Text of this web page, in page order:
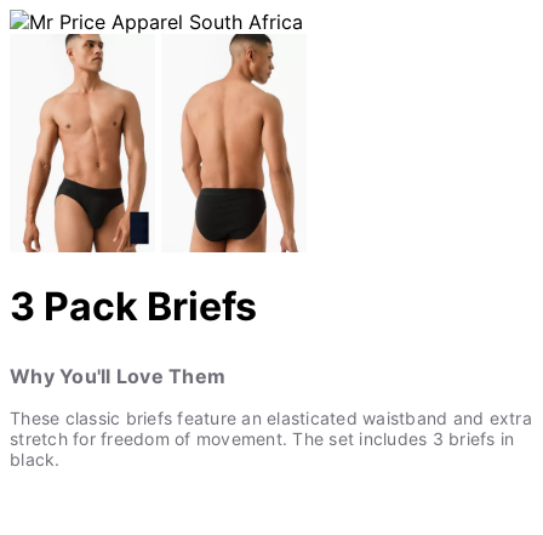
3 Pack Briefs
Why You'll Love Them
These classic briefs feature an elasticated waistband and extra
stretch for freedom of movement. The set includes 3 briefs in
black.